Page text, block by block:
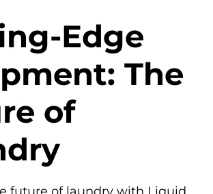
Edge
The
of
future of laundry with Liquid